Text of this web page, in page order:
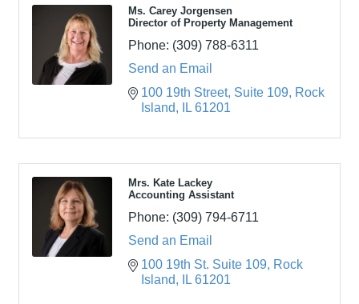
Ms. Carey Jorgensen
Director of Property Management
Phone: (309) 788-6311
Send an Email
100 19th Street Suite 109
Rock
Island
IL 61201
Mrs. Kate Lackey
Accounting Assistant
Phone: (309) 794-6711
Send an Email
100 19th St. Suite 109
Rock
Island
IL 61201